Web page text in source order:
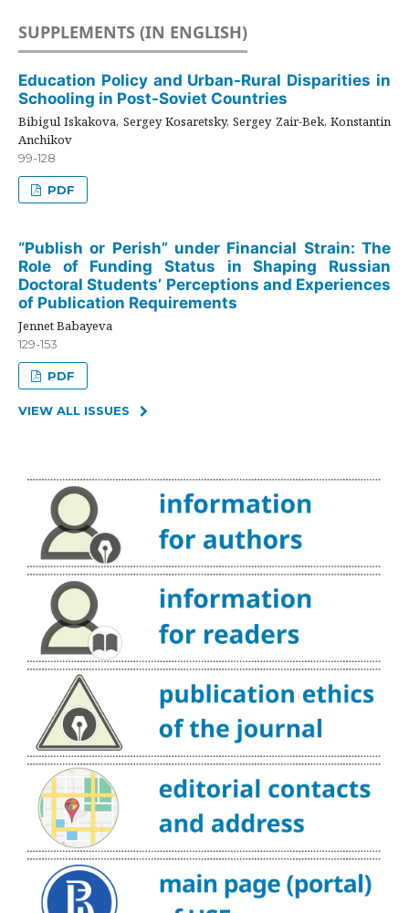
SUPPLEMENTS (IN ENGLISH)
Education Policy and Urban-Rural Disparities in
Schooling in Post-Soviet Countries
Bibigul Iskakova, Sergey Kosaretsky, Sergey Zair-Bek, Konstantin
Anchikov
99-128
PDF
“Publish or Perish” under Financial Strain: The
Role of Funding Status in Shaping Russian
Doctoral Students’ Perceptions and Experiences
of Publication Requirements
Jennet Babayeva
129-153
PDF
VIEW ALL ISSUES